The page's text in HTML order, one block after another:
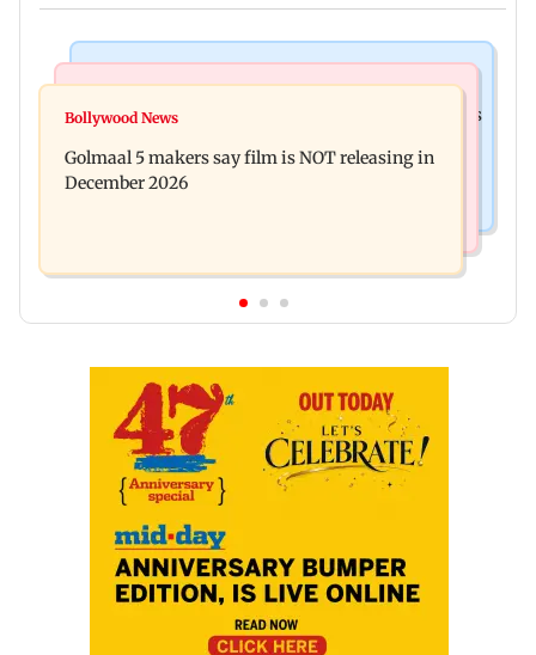
Mumbai: 128 ATM cards and 57 phones seized as
approval, SCDRC pulls up Mumbai hospital
Bollywood News
Golmaal 5 makers say film is NOT releasing in
December 2026